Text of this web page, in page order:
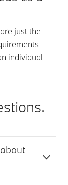
just the
individual